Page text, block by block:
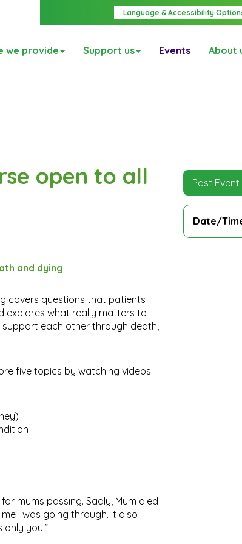
Language & Accessibility
we provide Support us Events About
open to all
and dying
covers questions that patients
explores what really matters to
support each other through death,
five topics by watching videos
mums passing. Sadly, Mum died
I was going through. It also
you!”
Past Event
Date/